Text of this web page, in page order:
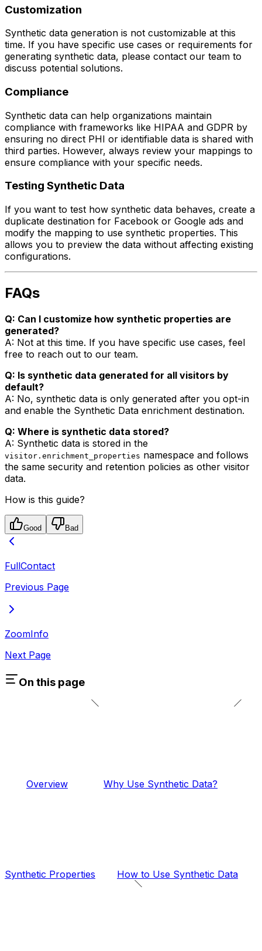
Customization
Synthetic data generation is not customizable at this
time. If you have specific use cases or requirements for
generating synthetic data, please contact our team to
discuss potential solutions.
Compliance
Synthetic data can help organizations maintain
compliance with frameworks like HIPAA and GDPR by
ensuring no direct PHI or identifiable data is shared with
third parties. However, always review your mappings to
ensure compliance with your specific needs.
Testing Synthetic Data
If you want to test how synthetic data behaves, create a
duplicate destination for Facebook or Google ads and
modify the mapping to use synthetic properties. This
allows you to preview the data without affecting existing
configurations.
FAQs
Q: Can I customize how synthetic properties are
generated?
A: Not at this time. If you have specific use cases, feel
free to reach out to our team.
Q: Is synthetic data generated for all visitors by
default?
A: No, synthetic data is only generated after you opt-in
and enable the Synthetic Data enrichment destination.
Q: Where is synthetic data stored?
A: Synthetic data is stored in the
visitor.enrichment_properties namespace and follows
the same security and retention policies as other visitor
data.
How is this guide?
Good Bad
FullContact
Previous Page
ZoomInfo
Next Page
On this page
Overview Why Use Synthetic Data?
Synthetic Properties How to Use Synthetic Data